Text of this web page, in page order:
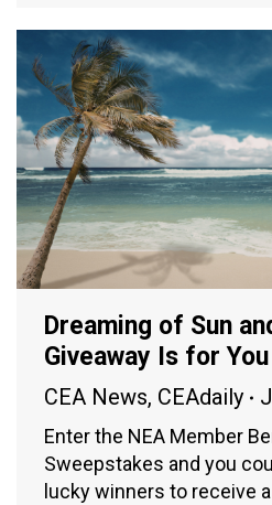
Dreaming of Sun
Giveaway Is for You
CEA News, CEAdaily
Enter the NEA Member
Sweepstakes and you
lucky winners to receive